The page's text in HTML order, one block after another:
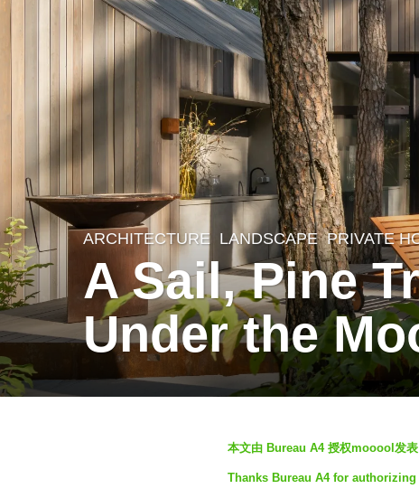
4
e
a
s
ARCHITECTURE ,LANDSCAPE PRIVATE
A Sail, Pine
Under the
本文由 Bureau A4 授权mooool发
Thanks Bureau A4 for